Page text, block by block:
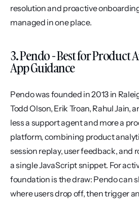
resolution and proactive
managed in one place.
3. Pendo - Best for Product
App Guidance
Pendo was founded in 2013 in
Todd Olson, Erik Troan, Rahul Jain,
less a support agent and more a
platform, combining product
session replay, user feedback, and
a single JavaScript snippet. For
foundation is the draw: Pendo can
where users drop off, then trigger